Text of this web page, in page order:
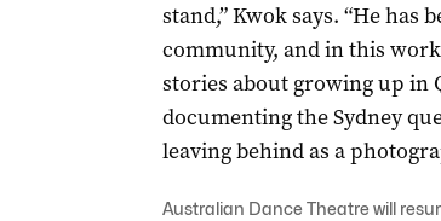
stand,” Kwok says. “He
community, and in this
stories about growing up in
documenting the Sydney
leaving behind as a
Australian Dance Theatre will